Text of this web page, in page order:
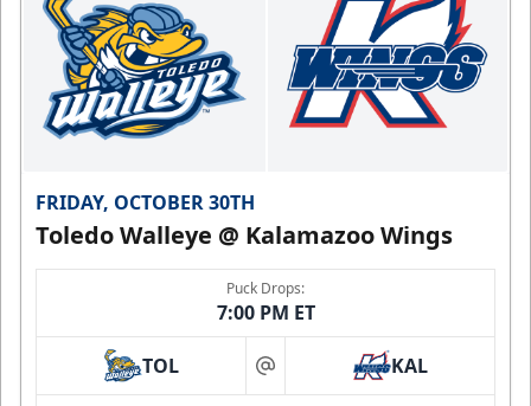
FRIDAY, OCTOBER 30TH
Toledo Walleye @ Kalamazoo Wings
Puck Drops:
7:00 PM ET
TOL at KAL